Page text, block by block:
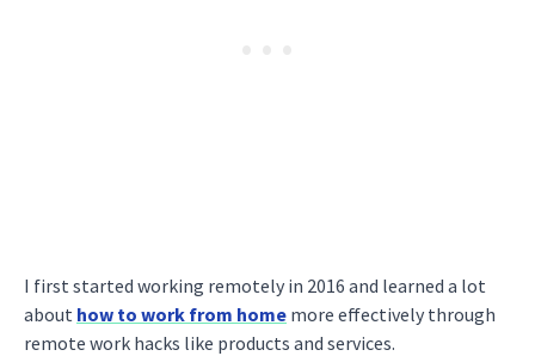
I first started working remotely in 2016 and learned a lot
about how to work from home more effectively through
remote work hacks like products and services.